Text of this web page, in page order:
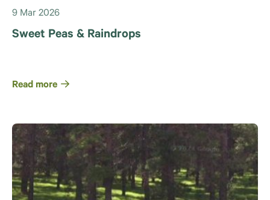
9 Mar 2026
Sweet Peas & Raindrops
Read more